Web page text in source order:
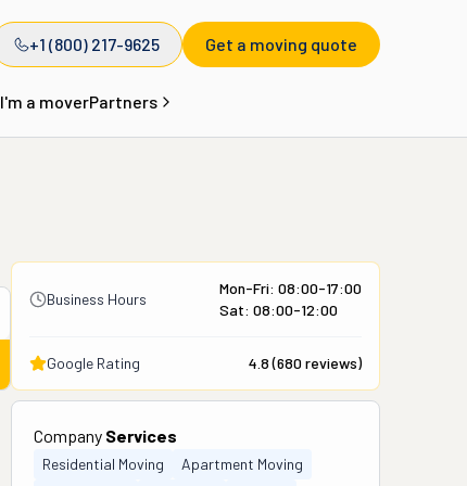
+1 (800) 217-9625 Get a moving quote
I'm a moverPartners
Business Hours
Mon-Fri: 08:00-17:00
Sat: 08:00-12:00
Google Rating 4.8(680 reviews)
Company Services
Residential Moving
Apartment Moving